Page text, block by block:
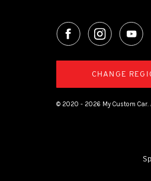
CHANGE
© 2020 - 2026 My Custom Car.